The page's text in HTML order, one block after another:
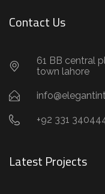
Contact Us
61 BB central
town lahore
+92 331
Latest Projects